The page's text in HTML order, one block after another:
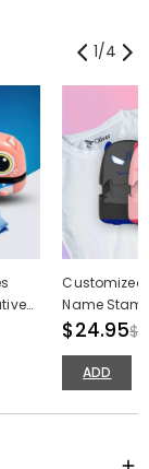
1/4
Customized
Name
Devil Toy
$24.95
ADD